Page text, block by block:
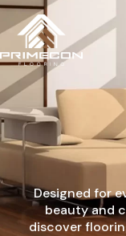
Designed for
beauty and
discover